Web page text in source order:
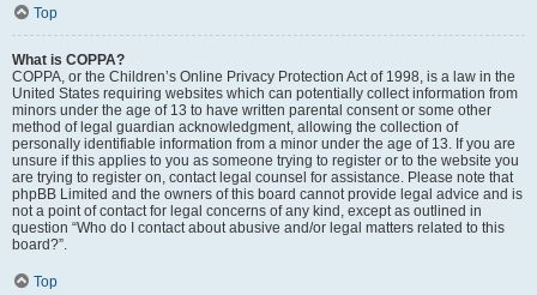
Top
What is COPPA?
COPPA, or the Children’s Online Privacy Protection Act of 1998, is a law in the
United States requiring websites which can potentially collect information from
minors under the age of 13 to have written parental consent or some other
method of legal guardian acknowledgment, allowing the collection of
personally identifiable information from a minor under the age of 13. If you are
unsure if this applies to you as someone trying to register or to the website you
are trying to register on, contact legal counsel for assistance. Please note that
phpBB Limited and the owners of this board cannot provide legal advice and is
not a point of contact for legal concerns of any kind, except as outlined in
question “Who do I contact about abusive and/or legal matters related to this
board?”.
Top